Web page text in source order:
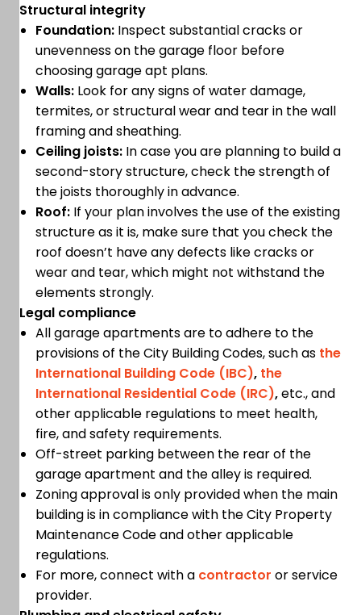
Structural integrity
Foundation: Inspect substantial cracks or
unevenness on the garage floor before
choosing garage apt plans.
Walls: Look for any signs of water damage,
termites, or structural wear and tear in the wall
framing and sheathing.
Ceiling joists: In case you are planning to build a
second-story structure, check the strength of
the joists thoroughly in advance.
Roof: If your plan involves the use of the existing
structure as it is, make sure that you check the
roof doesn’t have any defects like cracks or
wear and tear, which might not withstand the
elements strongly.
Legal compliance
All garage apartments are to adhere to the
provisions of the City Building Codes, such as the
International Building Code (IBC), the
International Residential Code (IRC),etc., and
other applicable regulations to meet health,
fire, and safety requirements.
Off-street parking between the rear of the
garage apartment and the alley is required.
Zoning approval is only provided when the main
building is in compliance with the City Property
Maintenance Code and other applicable
regulations.
For more, connect with a contractor or service
provider.